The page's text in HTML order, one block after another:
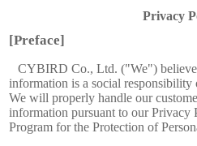
Privacy
[Preface]
CYBIRD Co., Ltd. ("We")
information is a social responsibility
We will properly handle our
information pursuant to our Privacy
Program for the Protection of